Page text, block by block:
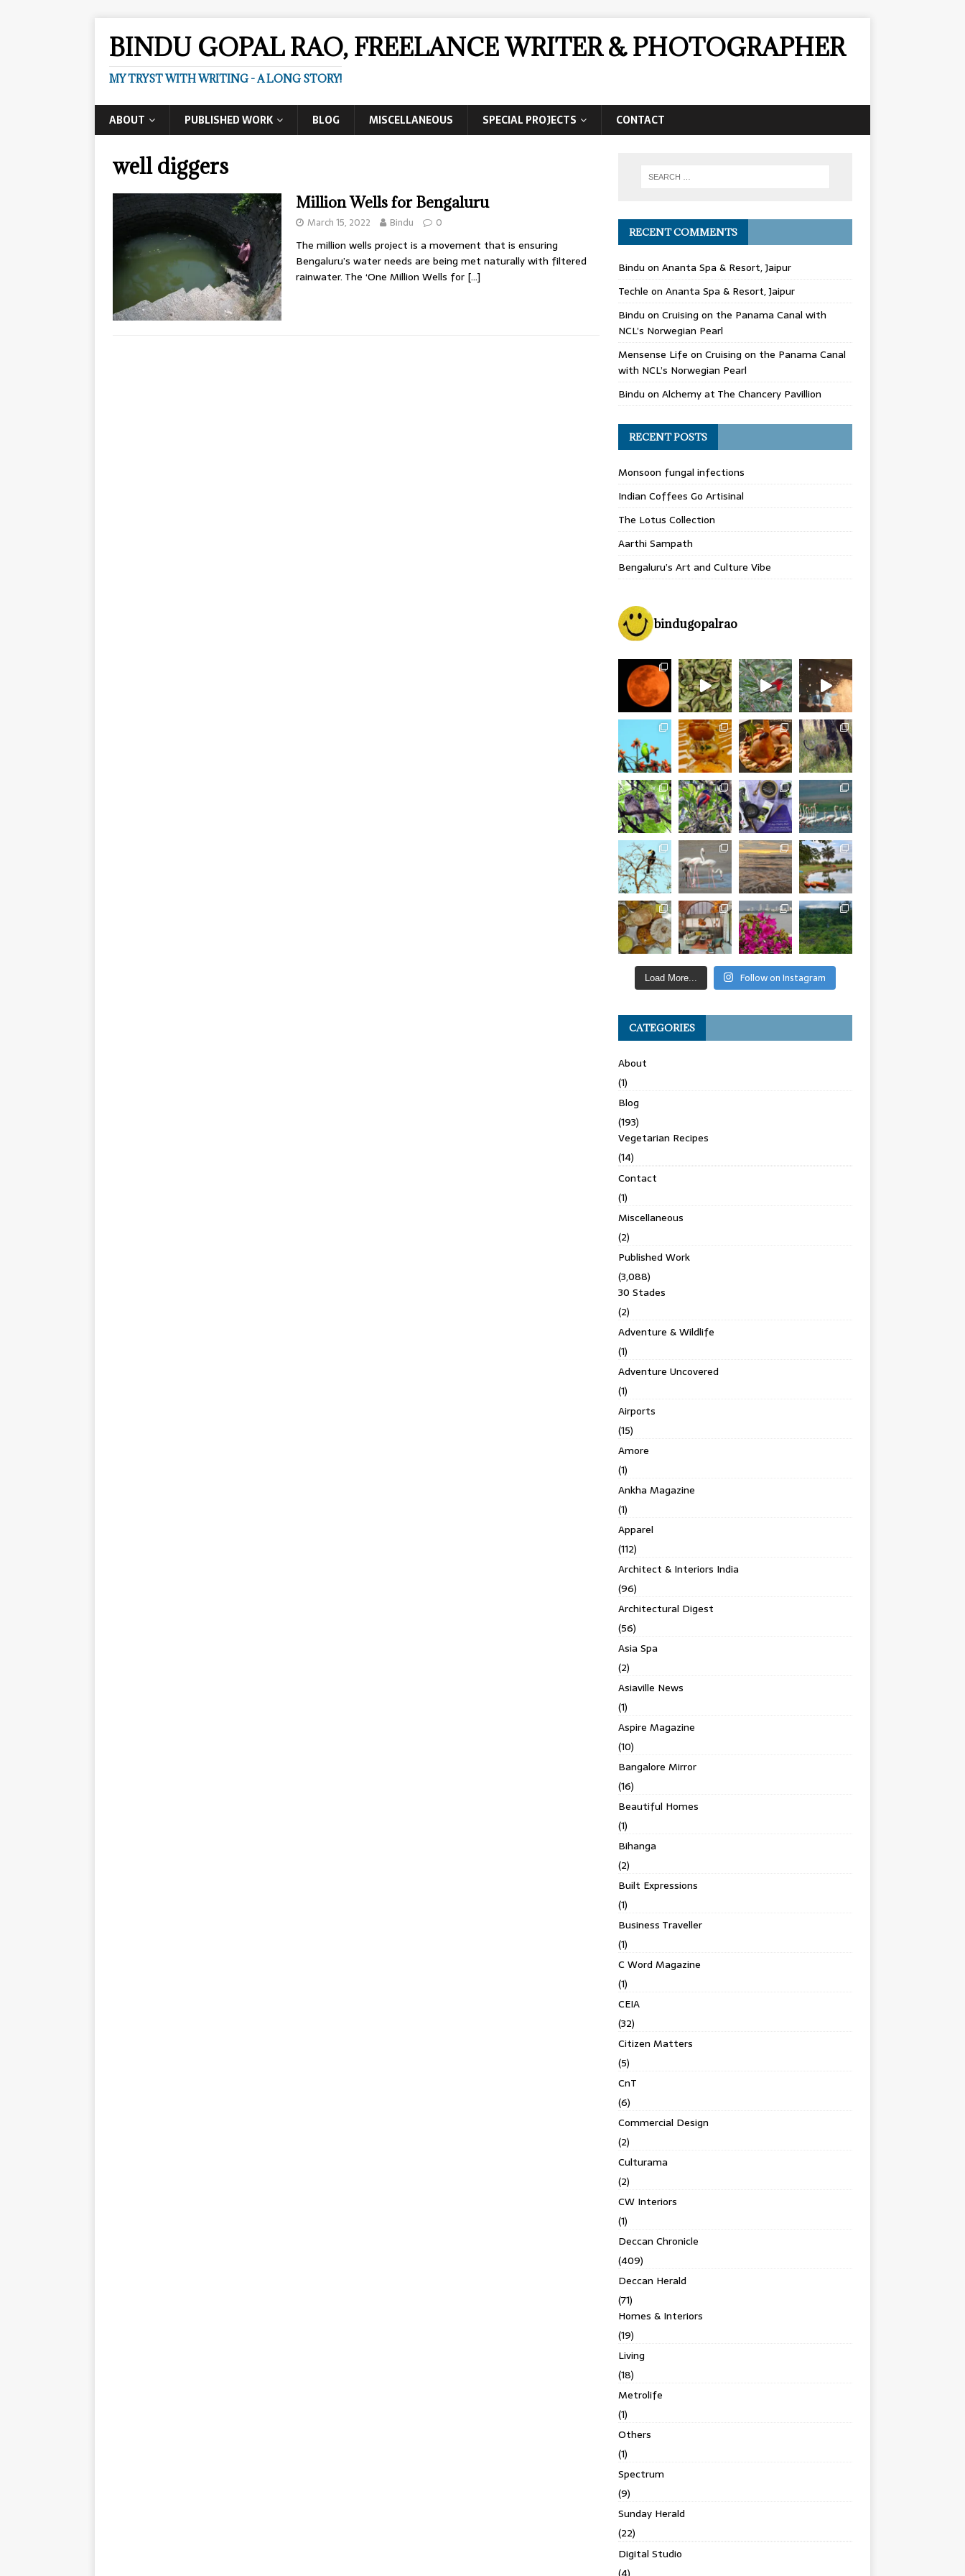
BINDU GOPAL RAO, FREELANCE WRITER & PHOTOGRAPHER
MY TRYST WITH WRITING - A LONG STORY!
ABOUT PUBLISHED WORK BLOG MISCELLANEOUS SPECIAL PROJECTS CONTACT
well diggers
Million Wells for Bengaluru
March 15, 2022 Bindu 0
The million wells project is a movement that is ensuring
Bengaluru’s water needs are being met naturally with filtered
rainwater. The ‘One Million Wells for […]
RECENT COMMENTS
Bindu on Ananta Spa & Resort, Jaipur
Techle on Ananta Spa & Resort, Jaipur
Bindu on Cruising on the Panama Canal with
NCL’s Norwegian Pearl
Mensense Life on Cruising on the Panama Canal
with NCL’s Norwegian Pearl
Bindu on Alchemy at The Chancery Pavillion
RECENT POSTS
Monsoon fungal infections
Indian Coffees Go Artisinal
The Lotus Collection
Aarthi Sampath
Bengaluru’s Art and Culture Vibe
bindugopalrao
Load More... Follow on Instagram
CATEGORIES
About
(1)
Blog
(193)
Vegetarian Recipes
(14)
Contact
(1)
Miscellaneous
(2)
Published Work
(3,088)
30 Stades
(2)
Adventure & Wildlife
(1)
Adventure Uncovered
(1)
Airports
(15)
Amore
(1)
Ankha Magazine
(1)
Apparel
(112)
Architect & Interiors India
(96)
Architectural Digest
(56)
Asia Spa
(2)
Asiaville News
(1)
Aspire Magazine
(10)
Bangalore Mirror
(16)
Beautiful Homes
(1)
Bihanga
(2)
Built Expressions
(1)
Business Traveller
(1)
C Word Magazine
(1)
CEIA
(32)
Citizen Matters
(5)
CnT
(6)
Commercial Design
(2)
Culturama
(2)
CW Interiors
(1)
Deccan Chronicle
(409)
Deccan Herald
(71)
Homes & Interiors
(19)
Living
(18)
Metrolife
(1)
Others
(1)
Spectrum
(9)
Sunday Herald
(22)
Digital Studio
(4)